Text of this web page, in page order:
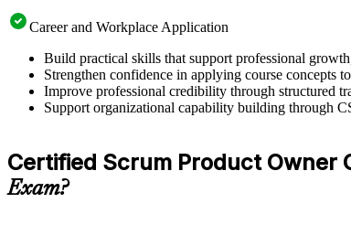
Career and Workplace Application
Build practical skills that support professional
Strengthen confidence in applying course concepts
Improve professional credibility through structured
Support organizational capability building through
Certified Scrum Product Owner
Exam?